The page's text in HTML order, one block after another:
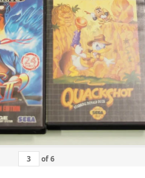
of6